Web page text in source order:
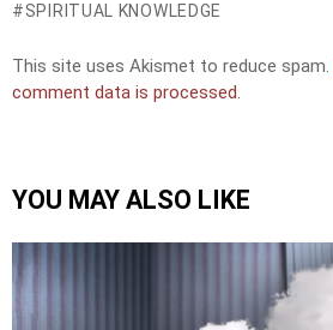
SPIRITUAL KNOWLEDGE
This site uses Akismet to reduce spam.
comment data is processed.
YOU MAY ALSO LIKE